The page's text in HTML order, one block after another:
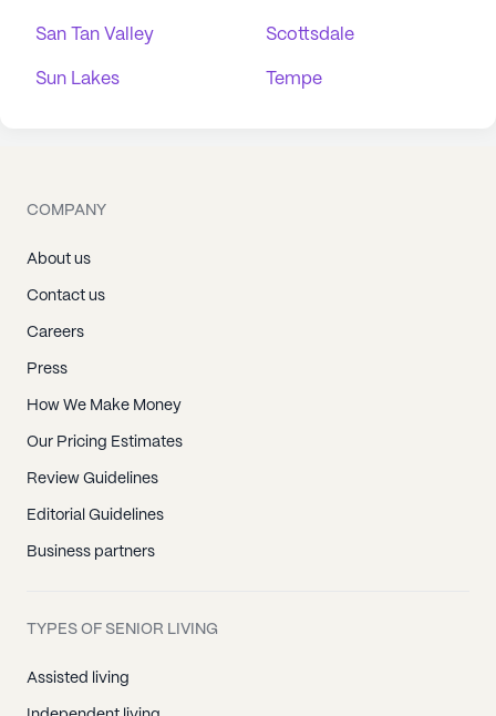
San Tan Valley Scottsdale
Sun Lakes Tempe
COMPANY
About us
Contact us
Careers
Press
How We Make Money
Our Pricing Estimates
Review Guidelines
Editorial Guidelines
Business partners
TYPES OF SENIOR LIVING
Assisted living